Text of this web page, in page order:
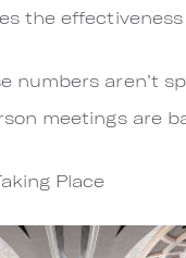
the effectiveness
numbers aren’t
meetings are
Place